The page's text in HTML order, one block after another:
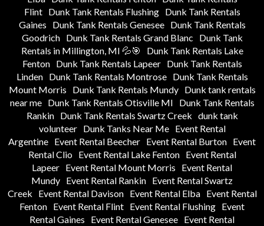
Flint
Dunk Tank Rentals Flushing
Dunk Tank Rentals
Gaines
Dunk Tank Rentals Genesee
Dunk Tank Rentals
Goodrich
Dunk Tank Rentals Grand Blanc
Dunk Tank
Rentals in Millington, MI 💦🎯
Dunk Tank Rentals Lake
Fenton
Dunk Tank Rentals Lapeer
Dunk Tank Rentals
Linden
Dunk Tank Rentals Montrose
Dunk Tank Rentals
Mount Morris
Dunk Tank Rentals Mundy
Dunk tank rentals
near me
Dunk Tank Rentals Otisville MI
Dunk Tank Rentals
Rankin
Dunk Tank Rentals Swartz Creek dunk tank
volunteer
Dunk Tanks Near Me
Event Rental
Argentine Event Rental Beecher Event Rental Burton Event
Rental Clio
Event Rental Lake Fenton
Event Rental
Lapeer Event Rental Mount Morris
Event Rental
Mundy Event Rental Rankin Event Rental Swartz
Creek
Event Rental Davison Event Rental Elba
Event Rental
Fenton Event Rental Flint Event Rental Flushing Event
Rental Gaines
Event Rental Genesee Event Rental